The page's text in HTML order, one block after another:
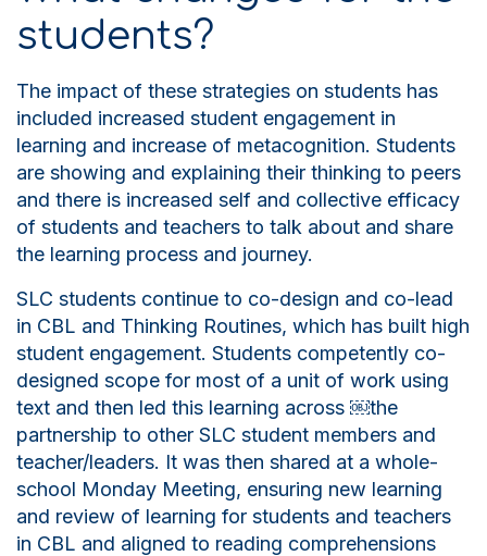
students?
The impact of these strategies on students has
included increased student engagement in
learning and increase of metacognition. Students
are showing and explaining their thinking to peers
and there is increased self and collective efficacy
of students and teachers to talk about and share
the learning process and journey.
SLC students continue to co-design and co-lead
in CBL and Thinking Routines, which has built high
student engagement. Students competently co-
designed scope for most of a unit of work using
text and then led this learning across ￼the
partnership to other SLC student members and
teacher/leaders. It was then shared at a whole-
school Monday Meeting, ensuring new learning
and review of learning for students and teachers
in CBL and aligned to reading comprehensions